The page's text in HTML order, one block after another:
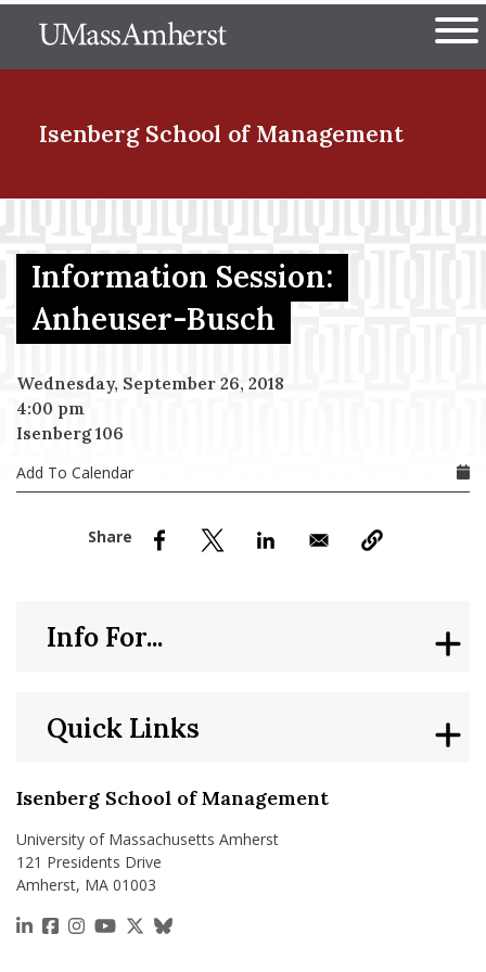
to
The University of
Isenberg School of Management
Menu Item
Menu Item
Menu Item
Menu Item
Information Session:
Anheuser-Busch
Wednesday, September 26, 2018
4:00 pm
Isenberg 106
Add To Calendar
Isenberg School of Management
University of Massachusetts Amherst
121 Presidents Drive
Amherst, MA 01003
https://www.linkedin.com/school/isenberg-school-
https://www.facebook.com/isenbergumass
https://www.instagram.com/isenbergumass
https://www.youtube.com/IsenbergUMass
https://x.com/Isenbergumass
https://bsky.app/profile/
Quick Links
Info For...